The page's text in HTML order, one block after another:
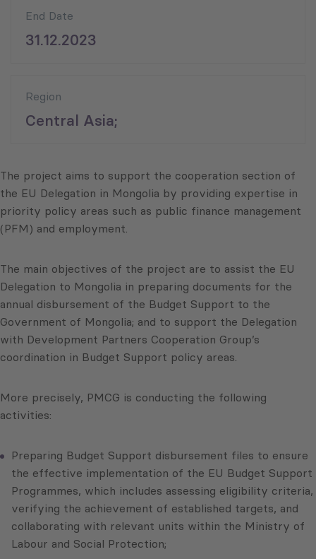
End Date
31.12.2023
Region
Central Asia;
The project aims to support the cooperation section of
the EU Delegation in Mongolia by providing expertise in
priority policy areas such as public finance management
(PFM) and employment.
The main objectives of the project are to assist the EU
Delegation to Mongolia in preparing documents for the
annual disbursement of the Budget Support to the
Government of Mongolia; and to support the Delegation
with Development Partners Cooperation Group’s
coordination in Budget Support policy areas.
More precisely, PMCG is conducting the following
activities:
Preparing Budget Support disbursement files to ensure
the effective implementation of the EU Budget Support
Programmes, which includes assessing eligibility criteria,
verifying the achievement of established targets, and
collaborating with relevant units within the Ministry of
Labour and Social Protection;